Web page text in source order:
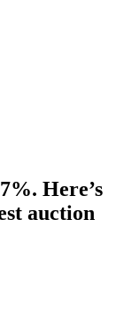
Here’s
auction